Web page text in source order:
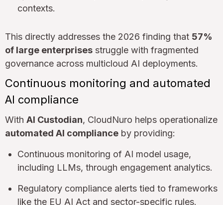
contexts.
This directly addresses the 2026 finding that 57%
of large enterprises struggle with fragmented
governance across multicloud AI deployments.
Continuous monitoring and automated
AI compliance
With AI Custodian, CloudNuro helps operationalize
automated AI compliance by providing:
Continuous monitoring of AI model usage,
including LLMs, through engagement analytics.
Regulatory compliance alerts tied to frameworks
like the EU AI Act and sector-specific rules.